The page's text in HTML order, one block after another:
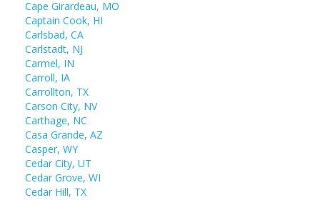
Cape Girardeau, MO
Captain Cook, HI
Carlsbad, CA
Carlstadt, NJ
Carmel, IN
Carroll, IA
Carrollton, TX
Carson City, NV
Carthage, NC
Casa Grande, AZ
Casper, WY
Cedar City, UT
Cedar Grove, WI
Cedar Hill, TX